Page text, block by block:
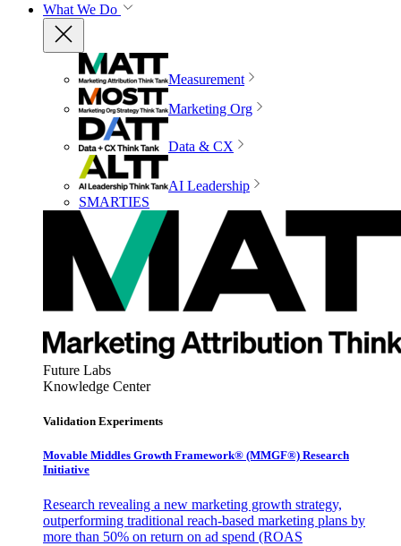
What We Do
Measurement
Marketing Org
Data & CX
AI Leadership
SMARTIES
Future Labs
Knowledge Center
Validation Experiments
Movable Middles Growth Framework® (MMGF®) Research
Initiative
Research revealing a new marketing growth strategy,
outperforming traditional reach-based marketing plans by
more than 50% on return on ad spend (ROAS